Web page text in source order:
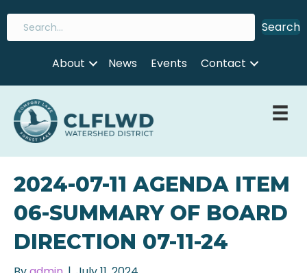
Search
About News Events Contact
2024-07-11 AGENDA ITEM
06-SUMMARY OF BOARD
DIRECTION 07-11-24